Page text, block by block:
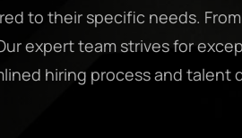
to their specific needs.
expert team strives for
hiring process and talent